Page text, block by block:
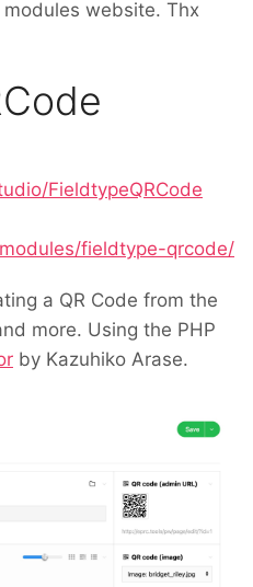
website. Thx
FieldtypeQRCode
fieldtype-qrcode/
a QR Code from the
more. Using the PHP
by Kazuhiko Arase.